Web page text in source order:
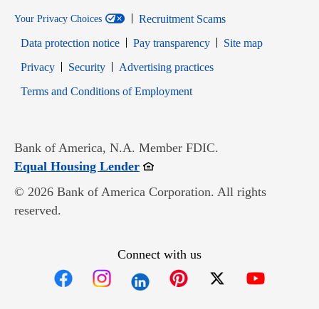
Your Privacy Choices
Recruitment Scams
Data protection notice
Pay transparency
Site map
PrivacyOpens in new window
SecurityOpens in new window
Advertising practices
Terms and Conditions of EmploymentOpens in new window
Bank of America, N.A. Member FDIC.
Equal Housing LenderOpens in new window
© 2026 Bank of America Corporation. All rights
reserved.
Connect with us